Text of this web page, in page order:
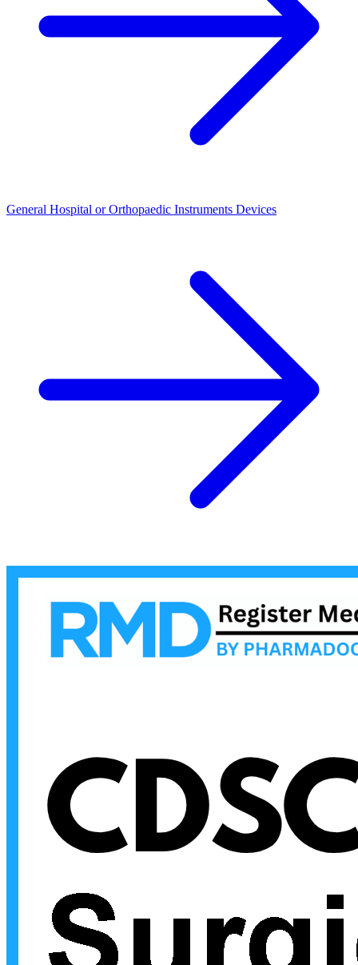
General Hospital or Orthopaedic Instruments Devices